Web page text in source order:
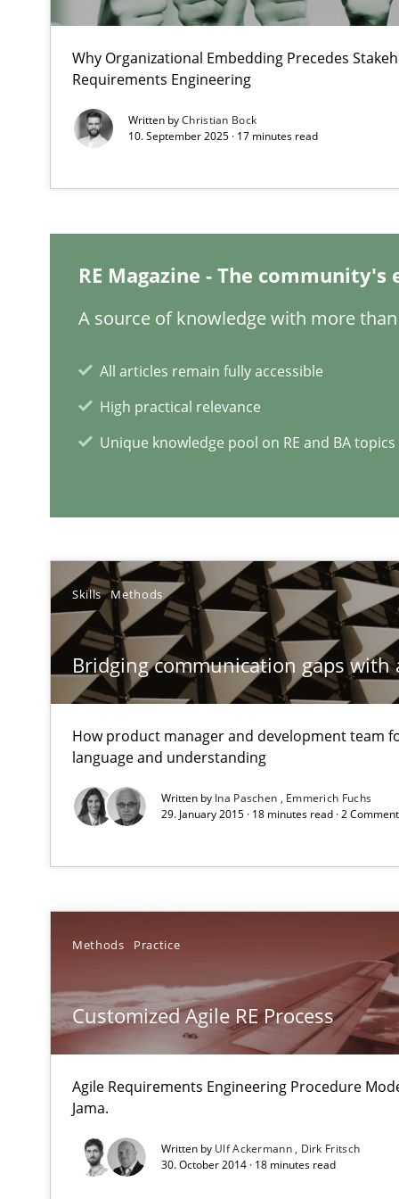
Why Organizational Embedding Precedes
Requirements Engineering
Written byChristian Bock
10. September 2025 · 17 minutes read
RE Magazine - The
A source of knowledge with more
All articles remain fully accessible
High practical relevance
Unique knowledge pool on RE and BA topics
Skills Methods
Bridging communication gaps with
How product manager and development team
language and understanding
Written by Ina Paschen
Emmerich Fuchs
29. January 2015 · 18 minutes read · 2
Methods Practice
Customized Agile RE Process
Agile Requirements Engineering Procedure
Jama.
Written by Ulf Ackermann
Dirk Fritsch
30. October 2014 · 18 minutes read
Evaluating Business Analysts‘ role in the Data Driven
Discover Quality Requirements with the Mini-QAW
A short and fun elicitation workshop for Agile teams
My experiences from the Telecoms industry.
How Requirements Engineering can benefit from
Driving innovation with crowd-based techniques
How to go about it – a GDPR action plan | Part 2
A source of knowledge with more than
All articles remain fully accessible
High practical relevance
Unique knowledge pool on RE and BA topics
Innovation Arena
An agile and collaborative prioritization technique
Strategies for Enhanced Digital User Experience
Views of a real RE pioneer
Learning from history: The case of Software
‘A large elephant is in the room but we are not able or